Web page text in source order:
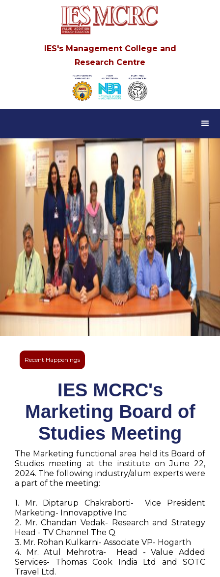
IES's Management College and
Research Centre
Recent Happenings
IES MCRC's
Marketing Board of
Studies Meeting
The Marketing functional area held its Board of
Studies meeting at the institute on June 22,
2024. The following industry/alum experts were
a part of the meeting:
1. Mr. Diptarup Chakraborti- Vice President
Marketing- Innovapptive Inc
2. Mr. Chandan Vedak- Research and Strategy
Head - TV Channel The Q
3. Mr. Rohan Kulkarni- Associate VP- Hogarth
4. Mr. Atul Mehrotra- Head - Value Added
Services- Thomas Cook India Ltd and SOTC
Travel Ltd.